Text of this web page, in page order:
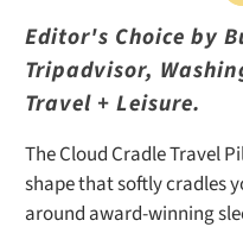
Editor's Choice by
Tripadvisor,
Travel + Leisure.
The Cloud Cradle Travel
shape that softly cradles
around award-winning